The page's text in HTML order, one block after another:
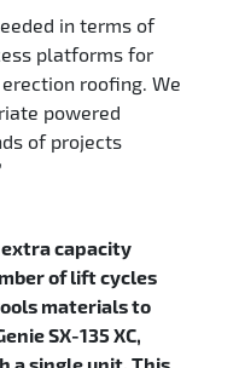
in terms of
platforms for
roofing. We
powered
of projects
extra capacity
of lift cycles
materials to
SX-135 XC,